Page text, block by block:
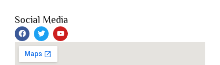
Social Media